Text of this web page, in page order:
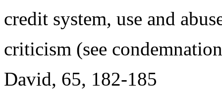
credit system, use and
criticism (see
David, 65, 182-185